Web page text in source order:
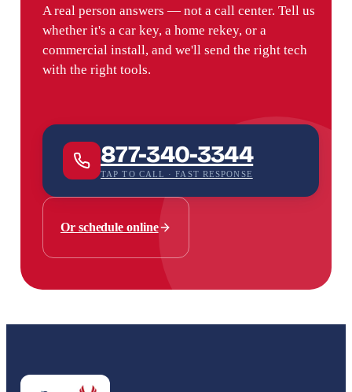
A real person answers — not a call center. Tell us
whether it's a car key, a home rekey, or a
commercial install, and we'll send the right tech
with the right tools.
877-340-3344
TAP TO CALL · FAST RESPONSE
Or schedule online